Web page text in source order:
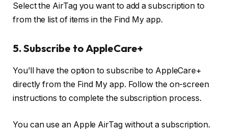
Select the AirTag you want to add a subscription to
from the list of items in the Find My app.
5. Subscribe to AppleCare+
You’ll have the option to subscribe to AppleCare+
directly from the Find My app. Follow the on-screen
instructions to complete the subscription process.
You can use an Apple AirTag without a subscription.